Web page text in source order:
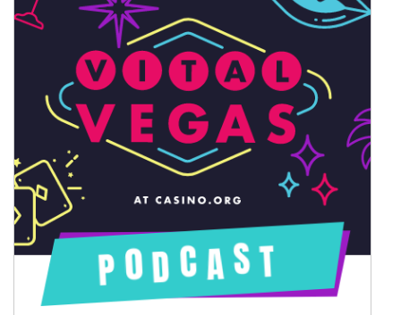
June 2026
May 2026
April 2026
March 2026
February 2026
January 2026
December 2025